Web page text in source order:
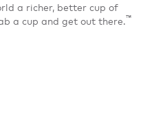
a richer, better cup of
a cup and get out there. ™